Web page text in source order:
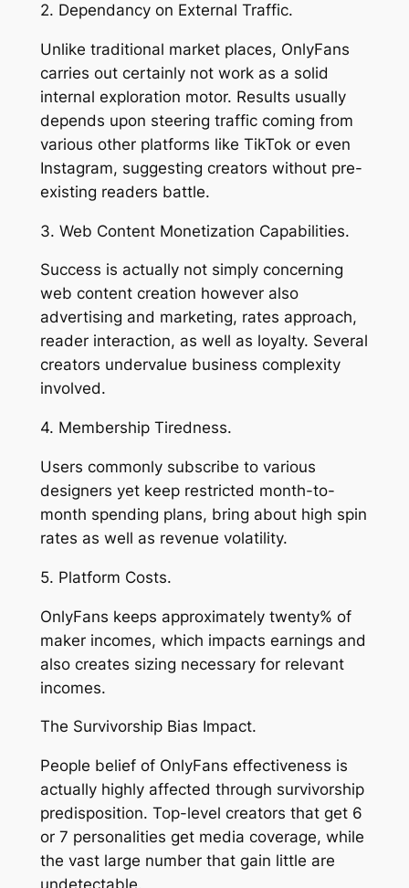
2. Dependancy on External Traffic.
Unlike traditional market places, OnlyFans
carries out certainly not work as a solid
internal exploration motor. Results usually
depends upon steering traffic coming from
various other platforms like TikTok or even
Instagram, suggesting creators without pre-
existing readers battle.
3. Web Content Monetization Capabilities.
Success is actually not simply concerning
web content creation however also
advertising and marketing, rates approach,
reader interaction, as well as loyalty. Several
creators undervalue business complexity
involved.
4. Membership Tiredness.
Users commonly subscribe to various
designers yet keep restricted month-to-
month spending plans, bring about high spin
rates as well as revenue volatility.
5. Platform Costs.
OnlyFans keeps approximately twenty% of
maker incomes, which impacts earnings and
also creates sizing necessary for relevant
incomes.
The Survivorship Bias Impact.
People belief of OnlyFans effectiveness is
actually highly affected through survivorship
predisposition. Top-level creators that get 6
or 7 personalities get media coverage, while
the vast large number that gain little are